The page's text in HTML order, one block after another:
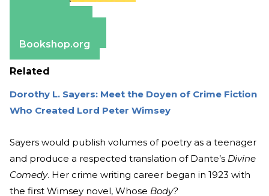
Bookshop.org
Related
Dorothy L. Sayers: Meet the Doyen of Crime Fiction
Who Created Lord Peter Wimsey
Sayers would publish volumes of poetry as a teenager
and produce a respected translation of Dante’s Divine
Comedy. Her crime writing career began in 1923 with
the first Wimsey novel, Whose Body?